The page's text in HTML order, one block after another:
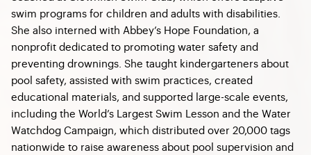
swim programs for children and adults with disabilities.
She also interned with Abbey’s Hope Foundation, a
nonprofit dedicated to promoting water safety and
preventing drownings. She taught kindergarteners about
pool safety, assisted with swim practices, created
educational materials, and supported large-scale events,
including the World’s Largest Swim Lesson and the Water
Watchdog Campaign, which distributed over 20,000 tags
nationwide to raise awareness about pool supervision and